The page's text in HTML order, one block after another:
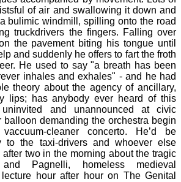
of air and swallowing it down and
bulimic windmill, spilling onto the road
truckdrivers the fingers. Falling over
the pavement biting his tongue until
and suddenly he offers to fart the froth
He used to say "a breath has been
inhales and exhales" - and he had
theory about the agency of ancillary,
lips; has anybody ever heard of this
and unannounced at civic
demanding the orchestra begin
cleaner concerto. He’d be
to the taxi-drivers and whoever else
after two in the morning about the tragic
Pagnelli, homeless medieval
hour after hour on The Genital